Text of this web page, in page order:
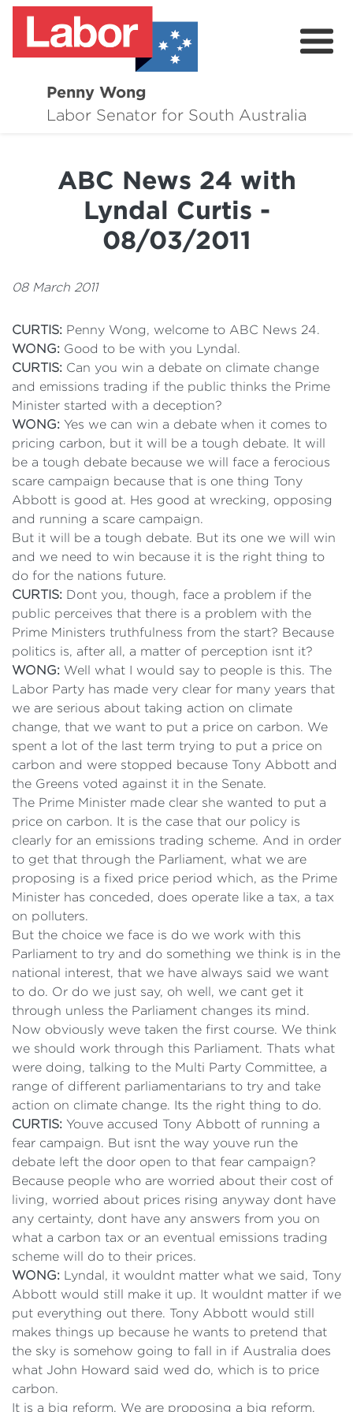
Penny Wong
Labor Senator for South Australia
About
Events
Issues
Media Hub
ABC News 24 with
Lyndal Curtis -
08/03/2011
08 March 2011
CURTIS: Penny Wong, welcome to ABC News 24.
WONG: Good to be with you Lyndal.
CURTIS: Can you win a debate on climate change
and emissions trading if the public thinks the Prime
Minister started with a deception?
WONG: Yes we can win a debate when it comes to
pricing carbon, but it will be a tough debate. It will
be a tough debate because we will face a ferocious
scare campaign because that is one thing Tony
Abbott is good at. Hes good at wrecking, opposing
and running a scare campaign.
But it will be a tough debate. But its one we will win
and we need to win because it is the right thing to
do for the nations future.
CURTIS: Dont you, though, face a problem if the
public perceives that there is a problem with the
Prime Ministers truthfulness from the start? Because
politics is, after all, a matter of perception isnt it?
WONG: Well what I would say to people is this. The
Labor Party has made very clear for many years that
we are serious about taking action on climate
change, that we want to put a price on carbon. We
spent a lot of the last term trying to put a price on
carbon and were stopped because Tony Abbott and
the Greens voted against it in the Senate.
The Prime Minister made clear she wanted to put a
price on carbon. It is the case that our policy is
clearly for an emissions trading scheme. And in order
to get that through the Parliament, what we are
proposing is a fixed price period which, as the Prime
Minister has conceded, does operate like a tax, a tax
on polluters.
But the choice we face is do we work with this
Parliament to try and do something we think is in the
national interest, that we have always said we want
to do. Or do we just say, oh well, we cant get it
through unless the Parliament changes its mind.
Now obviously weve taken the first course. We think
we should work through this Parliament. Thats what
were doing, talking to the Multi Party Committee, a
range of different parliamentarians to try and take
action on climate change. Its the right thing to do.
CURTIS: Youve accused Tony Abbott of running a
fear campaign. But isnt the way youve run the
debate left the door open to that fear campaign?
Because people who are worried about their cost of
living, worried about prices rising anyway dont have
any certainty, dont have any answers from you on
what a carbon tax or an eventual emissions trading
scheme will do to their prices.
WONG: Lyndal, it wouldnt matter what we said, Tony
Abbott would still make it up. It wouldnt matter if we
put everything out there. Tony Abbott would still
makes things up because he wants to pretend that
the sky is somehow going to fall in if Australia does
what John Howard said wed do, which is to price
carbon.
It is a big reform. We are proposing a big reform.